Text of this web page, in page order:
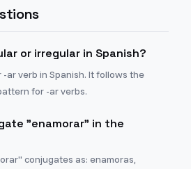
or irregular in Spanish?
ar verb in Spanish. It follows the
for -ar verbs.
"enamorar" in the
conjugates as: enamoras,